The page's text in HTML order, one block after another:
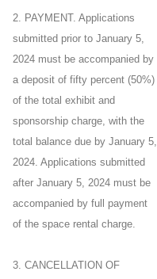
2. PAYMENT. Applications
submitted prior to January 5,
2024 must be accompanied by
a deposit of fifty percent (50%)
of the total exhibit and
sponsorship charge, with the
total balance due by January 5,
2024. Applications submitted
after January 5, 2024 must be
accompanied by full payment
of the space rental charge.
3. CANCELLATION OF